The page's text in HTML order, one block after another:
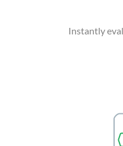
Instantly